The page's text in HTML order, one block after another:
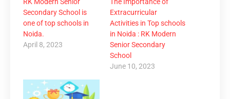
Secondary School is
one of top schools in
Noida.
April 8, 2023
Extracurricular
Activities in Top schools
in Noida : RK Modern
Senior Secondary
School
June 10, 2023